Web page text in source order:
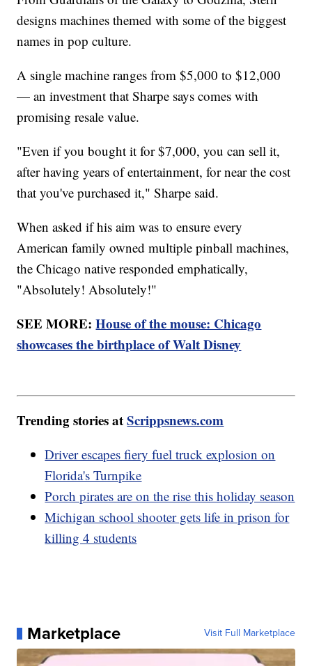
designs machines themed with some of the biggest
names in pop culture.
A single machine ranges from $5,000 to $12,000
— an investment that Sharpe says comes with
promising resale value.
"Even if you bought it for $7,000, you can sell it,
after having years of entertainment, for near the cost
that you've purchased it," Sharpe said.
When asked if his aim was to ensure every
American family owned multiple pinball machines,
the Chicago native responded emphatically,
"Absolutely! Absolutely!"
SEE MORE:House of the mouse: Chicago
showcases the birthplace of Walt Disney
Trending stories atScrippsnews.com
Driver escapes fiery fuel truck explosion on
Florida's Turnpike
Porch pirates are on the rise this holiday season
Michigan school shooter gets life in prison for
killing 4 students
Marketplace Visit Full Marketplace